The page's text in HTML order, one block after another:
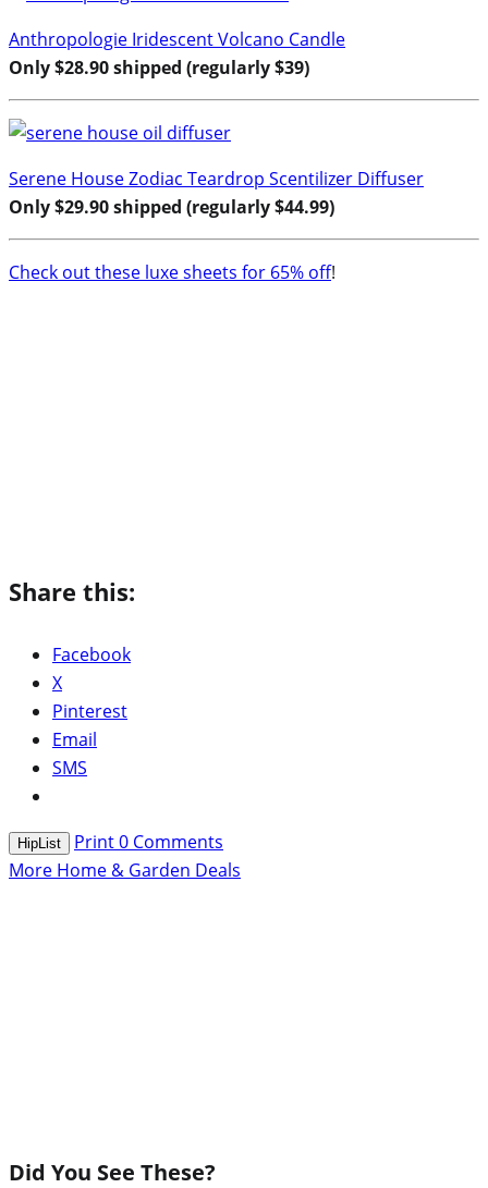
Anthropologie Iridescent Volcano Candle
Only $28.90 shipped (regularly $39)
Serene House Zodiac Teardrop Scentilizer Diffuser
Only $29.90 shipped (regularly $44.99)
Check out these luxe sheets for 65% off!
Share this:
Facebook
X
Pinterest
Email
SMS
HipList Print0 Comments
More Home & Garden Deals
Did You See These?